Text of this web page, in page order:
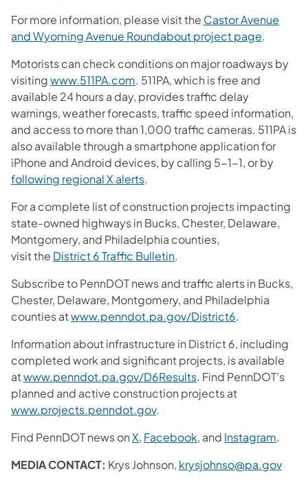
For more information, please visit the Castor Avenue
and Wyoming Avenue Roundabout project page.
Motorists can check conditions on major roadways by
visitingwww.511PA.com. 511PA, which is free and
available 24 hours a day, provides traffic delay
warnings, weather forecasts, traffic speed information,
and access to more than 1,000 traffic cameras. 511PA is
also available through a smartphone application for
iPhone and Android devices, by calling 5-1-1, or by
following regional X alerts.
For a complete list of construction projects impacting
state-owned highways in Bucks, Chester, Delaware,
Montgomery, and Philadelphia counties,
visit the District 6 Traffic Bulletin.
Subscribe to PennDOT news and traffic alerts in Bucks,
Chester, Delaware, Montgomery, and Philadelphia
counties atwww.penndot.pa.gov/District6.
Information about infrastructure in District 6, including
completed work and significant projects, is available
atwww.penndot.pa.gov/D6Results. Find PennDOT’s
planned and active construction projects at
www.projects.penndot.gov.
Find PennDOT news onX, Facebook, and Instagram.
MEDIA CONTACT: Krys Johnson, krysjohnso@pa.gov